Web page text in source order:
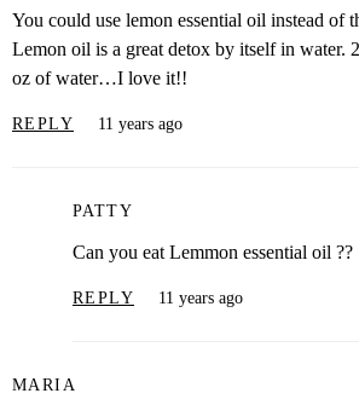
You could use lemon essential oil instead of
Lemon oil is a great detox by itself in water.
oz of water…I love it!!
REPLY 11 years ago
PATTY
Can you eat Lemmon essential oil ??
REPLY 11 years ago
MARIA